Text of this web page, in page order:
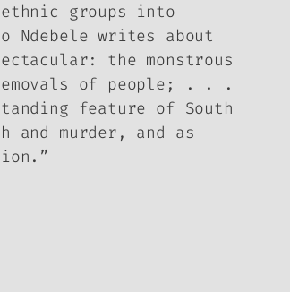
groups into
Ndebele writes about
the monstrous
of people; . . .
feature of South
murder, and as